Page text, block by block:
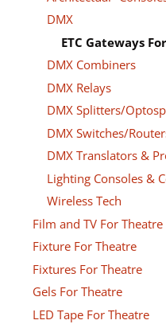
DMX
ETC Gateways
DMX Combiners
DMX Relays
DMX Splitters/
DMX Switches/
DMX Translators &
Lighting Consoles &
Wireless Tech
Film and TV For Theatre
Fixture For Theatre
Fixtures For Theatre
Gels For Theatre
LED Tape For Theatre